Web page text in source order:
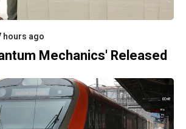
hours ago
Mechanics' Released